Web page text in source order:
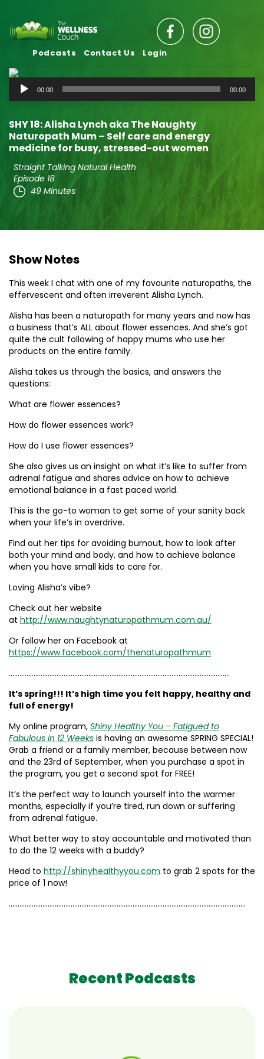
Podcasts Contact Us Login
Audio
Player
00:00 00:00
SHY 18: Alisha Lynch aka The Naughty
Naturopath Mum – Self care and energy
medicine for busy, stressed-out women
Straight Talking Natural Health
Episode 18
49 Minutes
Show Notes
This week I chat with one of my favourite naturopaths, the
effervescent and often irreverent Alisha Lynch.
Alisha has been a naturopath for many years and now has
a business that’s ALL about flower essences. And she’s got
quite the cult following of happy mums who use her
products on the entire family.
Alisha takes us through the basics, and answers the
questions:
What are flower essences?
How do flower essences work?
How do I use flower essences?
She also gives us an insight on what it’s like to suffer from
adrenal fatigue and shares advice on how to achieve
emotional balance in a fast paced world.
This is the go-to woman to get some of your sanity back
when your life’s in overdrive.
Find out her tips for avoiding burnout, how to look after
both your mind and body, and how to achieve balance
when you have small kids to care for.
Loving Alisha’s vibe?
Check out her website
at http://www.naughtynaturopathmum.com.au/
Or follow her on Facebook at
https://www.facebook.com/thenaturopathmum
……………………………………………………………………………………………………………..
It’s spring!!! It’s high time you felt happy, healthy and
full of energy!
My online program, Shiny Healthy You – Fatigued to
Fabulous in 12 Weeks is having an awesome SPRING SPECIAL!
Grab a friend or a family member, because between now
and the 23rd of September, when you purchase a spot in
the program, you get a second spot for FREE!
It’s the perfect way to launch yourself into the warmer
months, especially if you’re tired, run down or suffering
from adrenal fatigue.
What better way to stay accountable and motivated than
to do the 12 weeks with a buddy?
Head to http://shinyhealthyyou.com to grab 2 spots for the
price of 1 now!
……………………………………………………………………………………………………………………..
Recent Podcasts